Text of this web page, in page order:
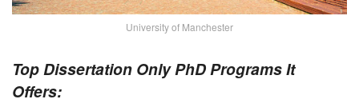
University of Manchester
Top Dissertation Only PhD Programs It
Offers: